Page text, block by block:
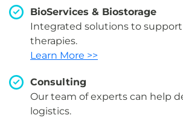
BioServices & Biostorage
Integrated solutions to
therapies.
Learn More >>
Consulting
Our team of experts can help
logistics.